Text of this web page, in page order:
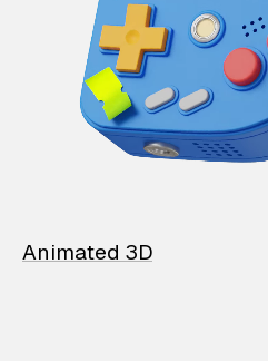
Animated 3D